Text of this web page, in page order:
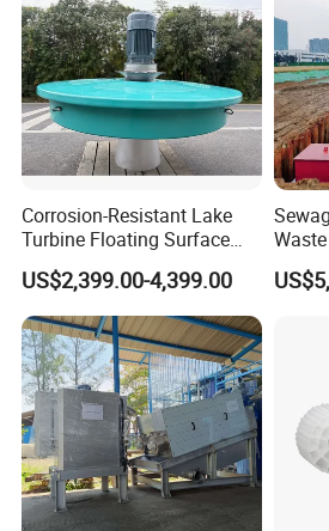
A simple working flow of the A-
MBR Module:
Corrosion-Resistant Lake
Turbine Floating Surface
Aerators for Wwtp
US$2,399.00-4,399.00
Plant